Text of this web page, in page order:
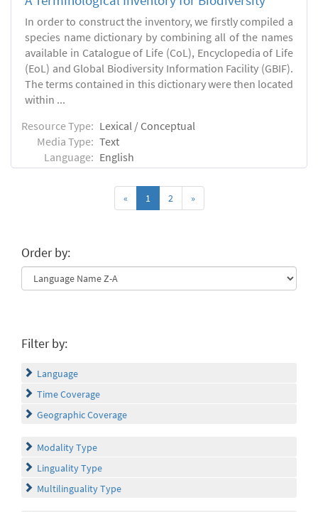
In order to construct the inventory, we firstly compiled a
species name dictionary by combining all of the names
available in Catalogue of Life (CoL), Encyclopedia of Life
(EoL) and Global Biodiversity Information Facility (GBIF).
The terms contained in this dictionary were then located
within ...
Resource Type: Lexical / Conceptual
Media Type: Text
Language: English
« 1 2 »
Order by:
Filter by:
Language
Time Coverage
Geographic Coverage
Modality Type
Linguality Type
Multilinguality Type